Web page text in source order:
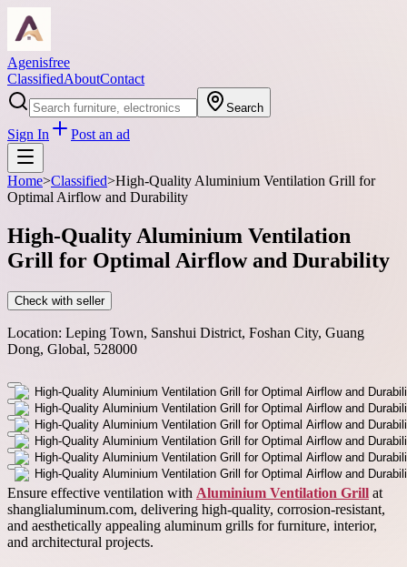
Agenisfree
ClassifiedAboutContact
Search
Sign In Post an ad
Home>Classified>High-Quality Aluminium Ventilation Grill for
Optimal Airflow and Durability
High-Quality Aluminium Ventilation
Grill for Optimal Airflow and Durability
Check with seller
Location: Leping Town, Sanshui District, Foshan City, Guang
Dong, Global, 528000
Ensure effective ventilation with Aluminium Ventilation Grill at
shanglialuminum.com, delivering high-quality, corrosion-resistant,
and aesthetically appealing aluminum grills for furniture, interior,
and architectural projects.